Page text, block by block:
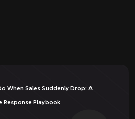
When Sales Suddenly Drop: A
Response Playbook